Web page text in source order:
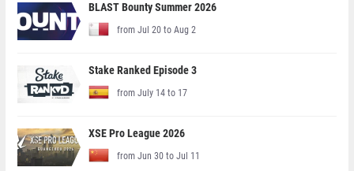
BLAST Bounty Summer 2026
from Jul 20 to Aug 2
Stake Ranked Episode 3
from July 14 to 17
XSE Pro League 2026
from Jun 30 to Jul 11